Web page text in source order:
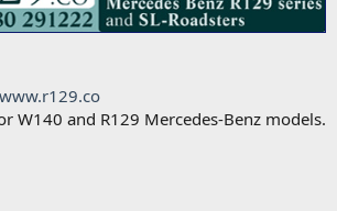
www.r129.co
W140 and R129 Mercedes-Benz models.